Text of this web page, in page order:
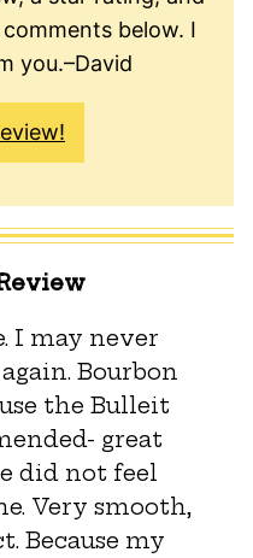
below. I
you.–David
I may never
Bourbon
the Bulleit
great
did not feel
Very smooth,
Because my